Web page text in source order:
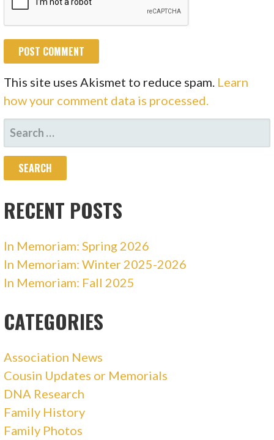
This site uses Akismet to reduce spam. Learn
how your comment data is processed.
SEARCH
FOR:
RECENT POSTS
In Memoriam: Spring 2026
In Memoriam: Winter 2025-2026
In Memoriam: Fall 2025
CATEGORIES
Association News
Cousin Updates or Memorials
DNA Research
Family History
Family Photos